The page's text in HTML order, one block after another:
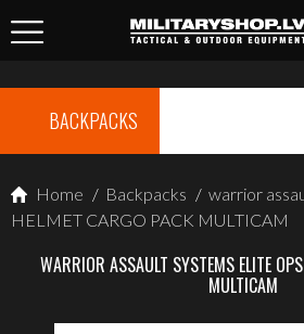
BACKPACKS
Home / Backpacks / warrior
HELMET CARGO PACK MULTICAM
WARRIOR ASSAULT SYSTEMS ELITE
MULTICAM